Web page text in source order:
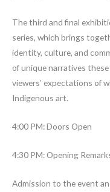
The third and final
series, which brings
identity, culture, and
of unique narratives
viewers’ expectations of
Indigenous art.
4:00 PM: Doors Open
4:30 PM: Opening
Admission to the event